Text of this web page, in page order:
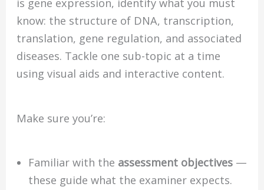
is gene expression, identify what you must
know: the structure of DNA, transcription,
translation, gene regulation, and associated
diseases. Tackle one sub-topic at a time
using visual aids and interactive content.
Make sure you’re:
Familiar with the assessment objectives —
these guide what the examiner expects.